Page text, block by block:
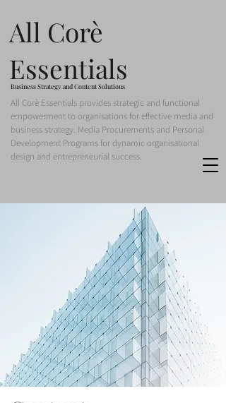
All Corè
Essentials
Business Strategy and Content Solutions
All Corè Essentials provides strategic and functional
empowerment to organisations for effective media and
business strategy. Media Procurements and Personal
Development Programs for dynamic organisational
design and entrepreneurial success.